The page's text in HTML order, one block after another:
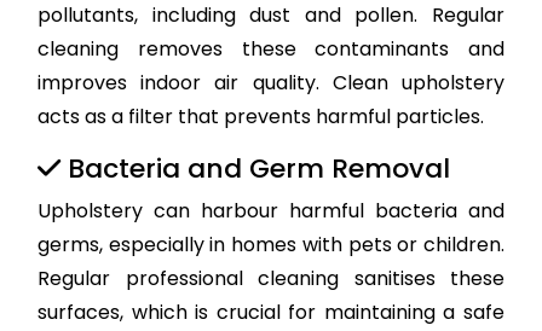
pollutants, including dust and pollen. Regular
cleaning removes these contaminants and
improves indoor air quality. Clean upholstery
acts as a filter that prevents harmful particles.
Bacteria and Germ Removal
Upholstery can harbour harmful bacteria and
germs, especially in homes with pets or children.
Regular professional cleaning sanitises these
surfaces, which is crucial for maintaining a safe